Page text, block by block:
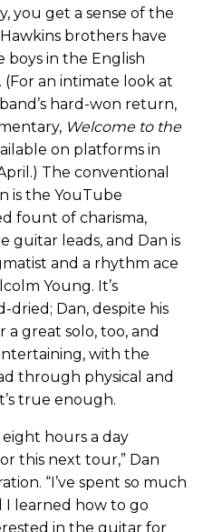
you get a sense of the
brothers have
boys in the English
(For an intimate look at
hard-won return,
Welcome to the
on platforms in
The conventional
is the YouTube
fount of charisma,
guitar leads, and Dan is
and a rhythm ace
Young. It’s
Dan, despite his
great solo, too, and
with the
through physical and
true enough.
eight hours a day
this next tour,” Dan
“I’ve spent so much
I learned how to go
in the guitar for